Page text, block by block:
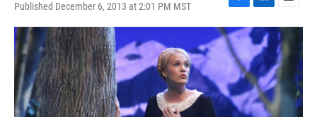
Published December 6, 2013 at 2:01 PM MST
F
a
c
e
b
o
o
k
L
i
n
k
e
d
I
n
E
m
a
i
l